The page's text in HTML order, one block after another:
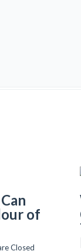
of
Closed